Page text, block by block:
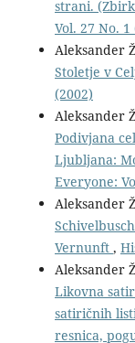
strani.
Vol. 27 No. 1
Aleksander
Stoletje v
(2002)
Aleksander
Podivjana
Ljubljana:
Everyone:
Aleksander
Vernunft ,
Aleksander
Likovna
satiričnih
resnica,